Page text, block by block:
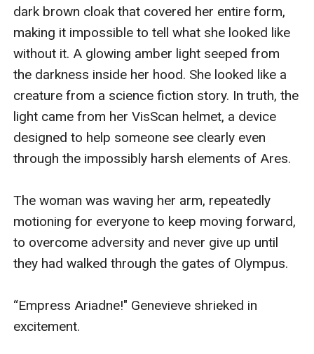
dark brown cloak that covered her entire form,
making it impossible to tell what she looked like
without it. A glowing amber light seeped from
the darkness inside her hood. She looked like a
creature from a science fiction story. In truth, the
light came from her VisScan helmet, a device
designed to help someone see clearly even
through the impossibly harsh elements of Ares.
The woman was waving her arm, repeatedly
motioning for everyone to keep moving forward,
to overcome adversity and never give up until
they had walked through the gates of Olympus.
“Empress Ariadne!" Genevieve shrieked in
excitement.